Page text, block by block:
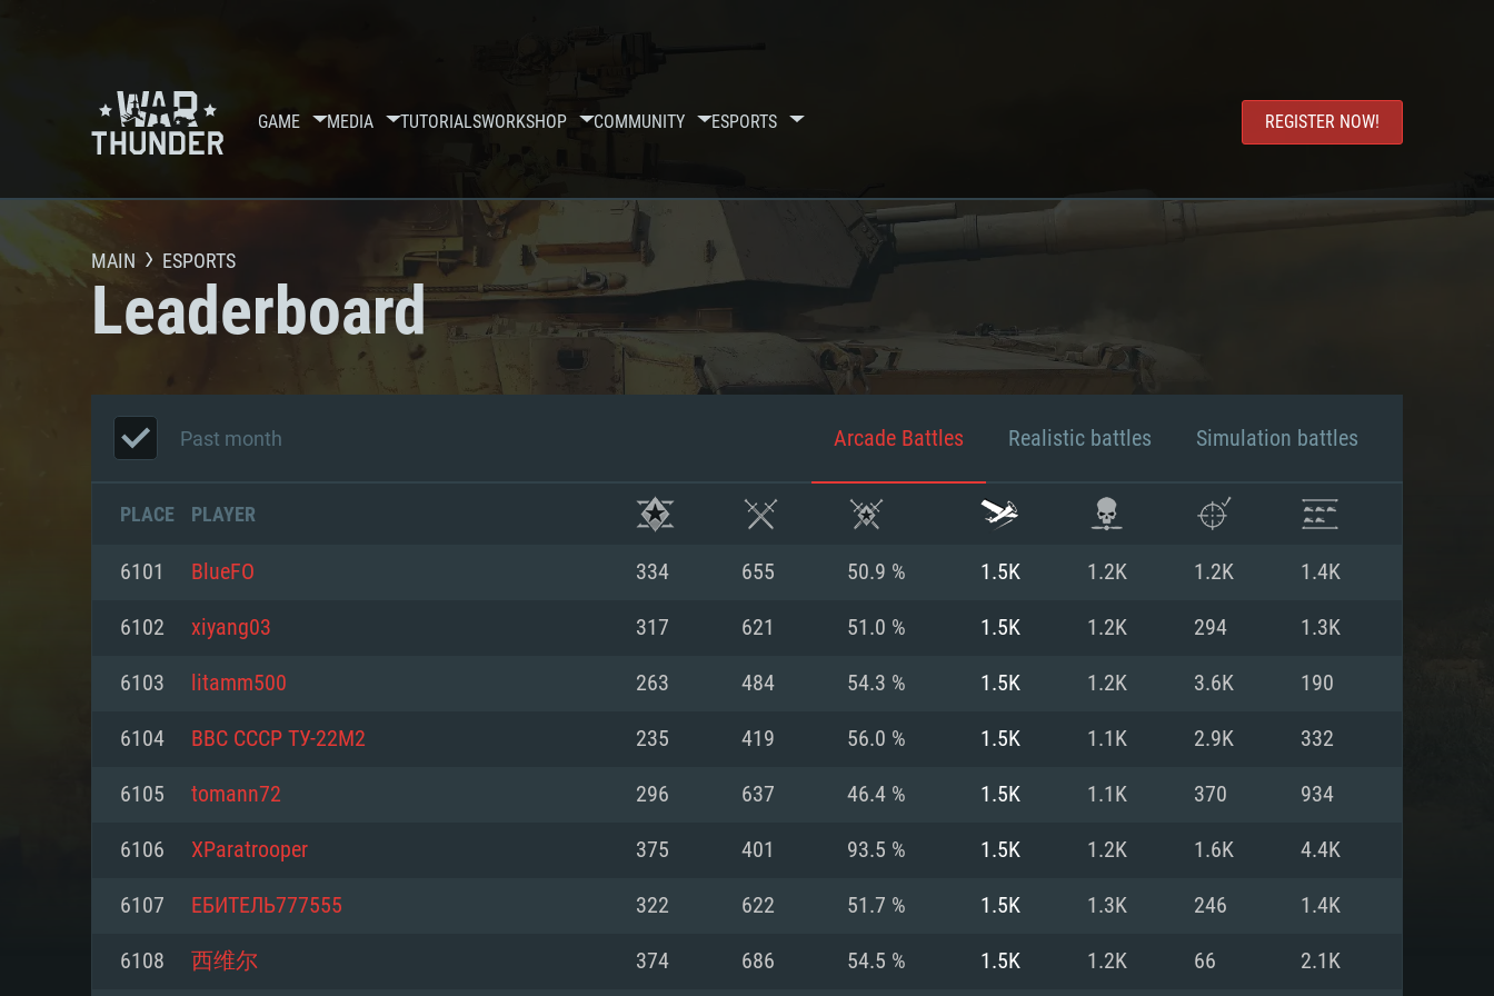
GAME MEDIA TUTORIALSWORKSHOP COMMUNITY ESPORTS REGISTER NOW!
SYSTEM REQUIREMENTS
MAIN ESPORTS
Leaderboard
Past month Arcade Battles Realistic battles Simulation battles
PLACE PLAYER
6101 BlueFO 334 655 50.9 % 1.5K 1.2K 1.2K 1.4K
6102 xiyang03 317 621 51.0 % 1.5K 1.2K 294 1.3K
6103 litamm500 263 484 54.3 % 1.5K 1.2K 3.6K 190
6104 ВВС СССР ТУ-22М2 235 419 56.0 % 1.5K 1.1K 2.9K 332
6105 tomann72 296 637 46.4 % 1.5K 1.1K 370 934
6106 XParatrooper 375 401 93.5 % 1.5K 1.2K 1.6K 4.4K
6107 ЕБИТЕЛЬ777555 322 622 51.7 % 1.5K 1.3K 246 1.4K
6108 西维尔 374 686 54.5 % 1.5K 1.2K 66 2.1K